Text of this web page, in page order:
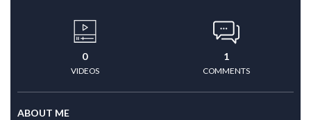
0
VIDEOS
1
COMMENTS
ABOUT ME